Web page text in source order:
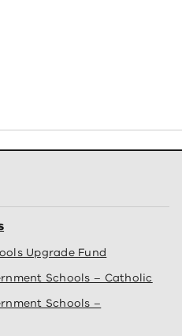
Upgrade Fund
Schools – Catholic
Schools –